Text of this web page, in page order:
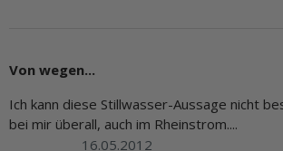
Von wegen...
Ich kann diese Stillwasser-Aussage nicht
bei mir überall, auch im Rheinstrom....
16.05.2012